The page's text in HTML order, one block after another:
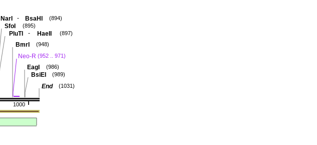
1000
End (1031)
BsiEI (989)
EagI (986)
Neo-R (952 .. 971)
BmrI (948)
PluTI - HaeII (897)
SfoI (895)
NarI - BsaHI (894)